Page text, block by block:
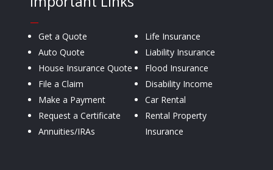
—
Get a Quote
Auto Quote
House Insurance Quote
File a Claim
Make a Payment
Request a Certificate
Annuities/IRAs
Life Insurance
Liability Insurance
Flood Insurance
Disability Income
Car Rental
Rental Property
Insurance